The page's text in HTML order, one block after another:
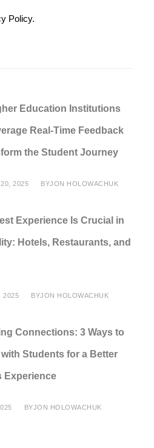
Policy.
Education Institutions
Real-Time Feedback
the Student Journey
2025 BYJON HOLOWACHUK
Experience Is Crucial in
Hotels, Restaurants, and
2025 BYJON HOLOWACHUK
Connections: 3 Ways to
with Students for a Better
Experience
BYJON HOLOWACHUK